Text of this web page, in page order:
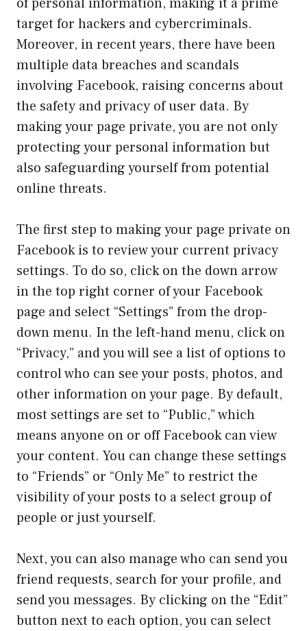
target for hackers and cybercriminals.
Moreover, in recent years, there have been
multiple data breaches and scandals
involving Facebook, raising concerns about
the safety and privacy of user data. By
making your page private, you are not only
protecting your personal information but
also safeguarding yourself from potential
online threats.
The first step to making your page private on
Facebook is to review your current privacy
settings. To do so, click on the down arrow
in the top right corner of your Facebook
page and select “Settings” from the drop-
down menu. In the left-hand menu, click on
“Privacy,” and you will see a list of options to
control who can see your posts, photos, and
other information on your page. By default,
most settings are set to “Public,” which
means anyone on or off Facebook can view
your content. You can change these settings
to “Friends” or “Only Me” to restrict the
visibility of your posts to a select group of
people or just yourself.
Next, you can also manage who can send you
friend requests, search for your profile, and
send you messages. By clicking on the “Edit”
button next to each option, you can select